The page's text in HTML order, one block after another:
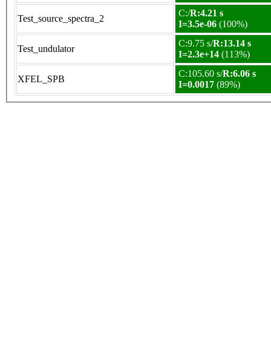
Test_source_spectra_2
C:/R:4.21 s
I=3.5e-06 (100%)
Test_undulator
C:9.75 s/R:13.14 s
I=2.3e+14 (113%)
XFEL_SPB
C:105.60 s/R:6.06 s
I=0.0017 (89%)